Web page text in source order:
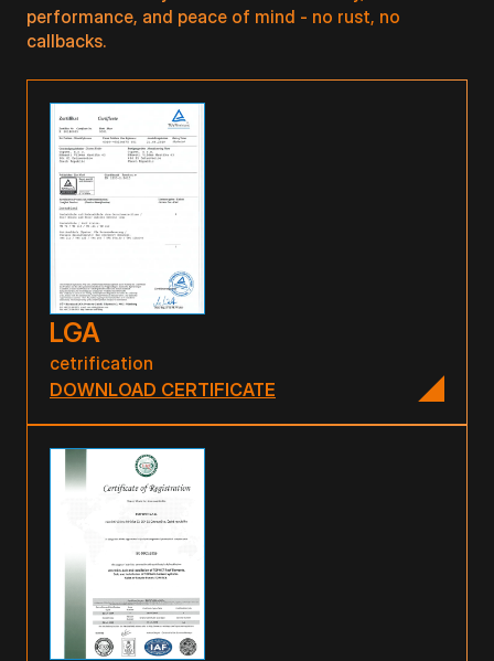
performance, and peace of mind - no rust, no
callbacks.
LGA
cetrification
DOWNLOAD CERTIFICATE